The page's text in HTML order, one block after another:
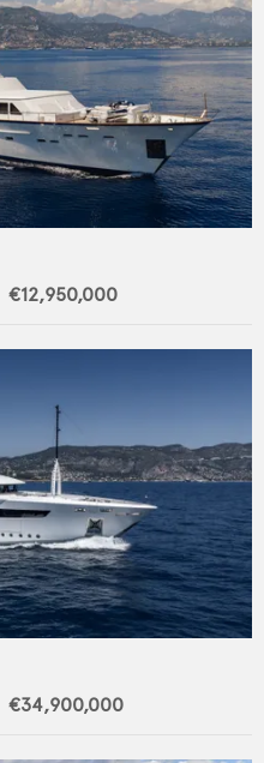
€12,950,000
€34,900,000